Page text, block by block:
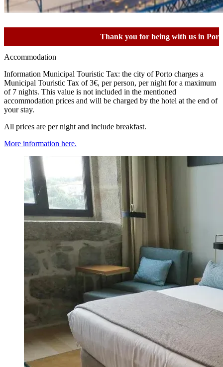
Thank you for being with us in Porto!
Accommodation
Information Municipal Touristic Tax: the city of Porto charges a
Municipal Touristic Tax of 3€, per person, per night for a maximum
of 7 nights. This value is not included in the mentioned
accommodation prices and will be charged by the hotel at the end of
your stay.
All prices are per night and include breakfast.
More information here.